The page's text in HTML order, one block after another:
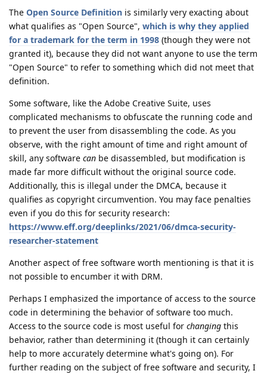
The Open Source Definition is similarly very exacting about
what qualifies as "Open Source", which is why they applied
for a trademark for the term in 1998 (though they were not
granted it), because they did not want anyone to use the term
"Open Source" to refer to something which did not meet that
definition.
Some software, like the Adobe Creative Suite, uses
complicated mechanisms to obfuscate the running code and
to prevent the user from disassembling the code. As you
observe, with the right amount of time and right amount of
skill, any software can be disassembled, but modification is
made far more difficult without the original source code.
Additionally, this is illegal under the DMCA, because it
qualifies as copyright circumvention. You may face penalties
even if you do this for security research:
https://www.eff.org/deeplinks/2021/06/dmca-security-
researcher-statement
Another aspect of free software worth mentioning is that it is
not possible to encumber it with DRM.
Perhaps I emphasized the importance of access to the source
code in determining the behavior of software too much.
Access to the source code is most useful for changing this
behavior, rather than determining it (though it can certainly
help to more accurately determine what's going on). For
further reading on the subject of free software and security, I